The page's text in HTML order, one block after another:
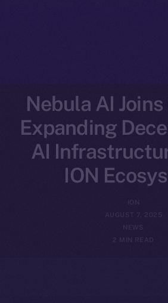
Nebula AI
Expanding
AI
ION
AUGUST 7, 2025